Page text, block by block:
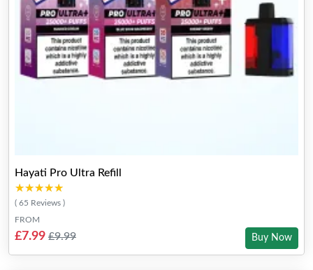
Hayati Pro Ultra Refill
★★★★★
★★★★★
( 65 Reviews )
FROM
£7.99 £9.99 Buy Now